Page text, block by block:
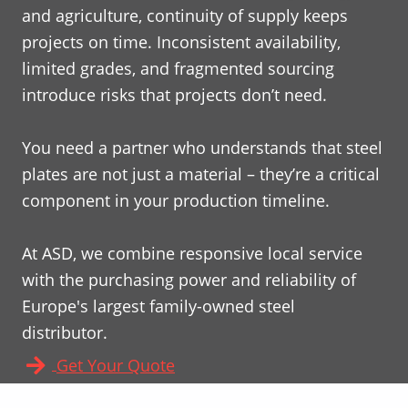
and agriculture, continuity of supply keeps
projects on time. Inconsistent availability,
limited grades, and fragmented sourcing
introduce risks that projects don’t need.
You need a partner who understands that steel
plates are not just a material – they’re a critical
component in your production timeline.
At ASD, we combine responsive local service
with the purchasing power and reliability of
Europe's largest family-owned steel
distributor.
Get Your Quote